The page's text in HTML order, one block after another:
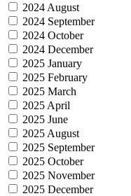
2024 August
2024 September
2024 October
2024 December
2025 January
2025 February
2025 March
2025 April
2025 June
2025 August
2025 September
2025 October
2025 November
2025 December